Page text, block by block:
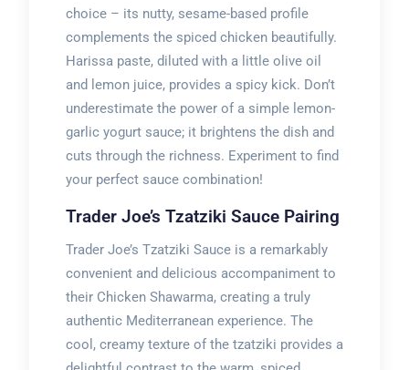
choice – its nutty, sesame-based profile
complements the spiced chicken beautifully.
Harissa paste, diluted with a little olive oil
and lemon juice, provides a spicy kick. Don’t
underestimate the power of a simple lemon-
garlic yogurt sauce; it brightens the dish and
cuts through the richness. Experiment to find
your perfect sauce combination!
Trader Joe’s Tzatziki Sauce Pairing
Trader Joe’s Tzatziki Sauce is a remarkably
convenient and delicious accompaniment to
their Chicken Shawarma, creating a truly
authentic Mediterranean experience. The
cool, creamy texture of the tzatziki provides a